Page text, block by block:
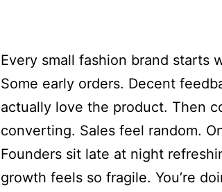
Every small fashion brand starts
Some early orders. Decent
actually love the product. Then
converting. Sales feel random.
Founders sit late at night
growth feels so fragile. You’re